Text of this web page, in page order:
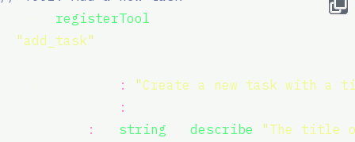
registerTool
" add_task"
: "Create a new task with a
:
: string describe " The title